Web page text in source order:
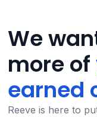
We
more of
earned
Reeve is here to